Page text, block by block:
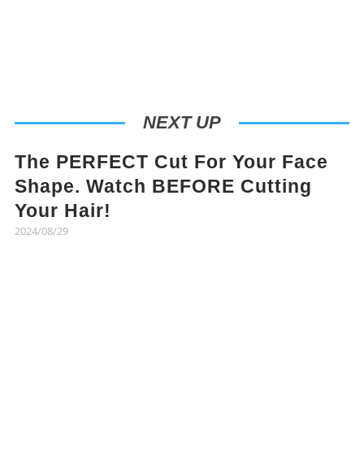
NEXT UP
The PERFECT Cut For Your Face
Shape. Watch BEFORE Cutting
Your Hair!
2024/08/29